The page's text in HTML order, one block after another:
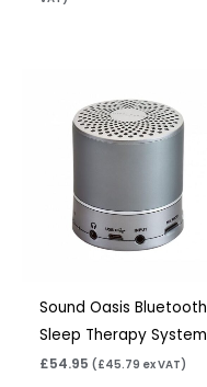
Sound Oasis Bluetooth
Sleep Therapy System
£54.95 ( £45.79 ex VAT)